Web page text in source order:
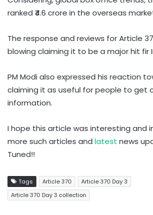
ranked ₹4.6 crore in the overseas
The response and reviews for Article
blowing claiming it to be a major hit fir
PM Modi also expressed his reaction
claiming it as useful for people to get
information.
I hope this article was interesting and
more such articles and latest news
Tuned!!
Tags Article 370
Article 370 Day 3
Article 370 Day 3 collection